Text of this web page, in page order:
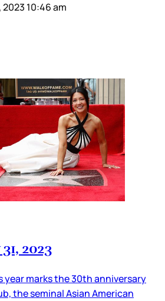
2023 10:46 am
2023
year marks the 30th anniversary
the seminal Asian American